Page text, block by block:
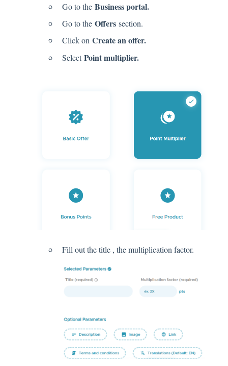
Go to the Business portal.
Go to the Offers section.
Click on Create an offer.
SelectPoint multiplier.
Fill out the title , the multiplication factor.